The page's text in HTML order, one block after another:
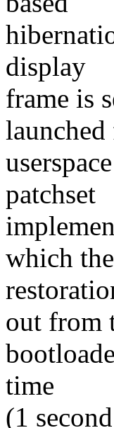
display
frame is
patchset
which the
out from
time
(1